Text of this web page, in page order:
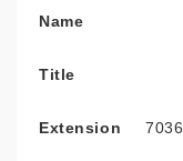
Name
Title
Extension 7036